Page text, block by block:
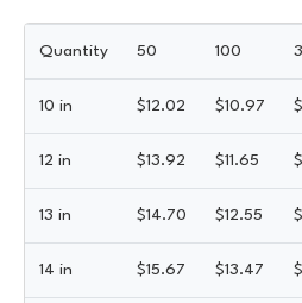
Quantity 50 100
10 in $12.02 $10.97 $
12 in $13.92 $11.65 $
13 in $14.70 $12.55 $
14 in $15.67 $13.47 $